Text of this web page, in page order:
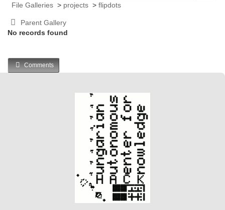
File Galleries > projects > flipdots
Parent Gallery
No records found
Comments